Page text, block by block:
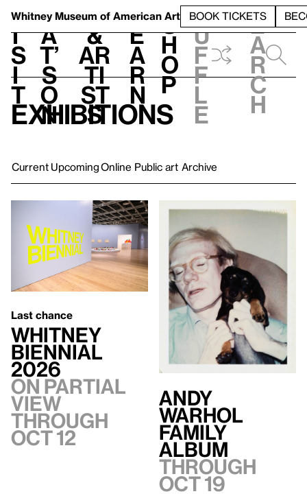
Whitney Museum of American Art BOOK TICKETS
V
i
s
i
t
h
a
t’
s
o
n
t
&
Ar
ti
st
s
L
e
a
r
n
S
h
o
p
h
u
f
f
l
e
e
a
r
c
h
Exhibitions
Current UpcomingOnline Public art Archive
Last chance
Whitney
Biennial
2026
On Partial
view
through
Oct 12
Andy
Warhol
Family
Album
Through
Oct 19